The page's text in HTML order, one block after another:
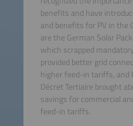
benefits and have
and benefits for PV in the
are the German Solar
which scrapped
provided better grid
higher feed-in tariffs, and
Décret Tertiaire brought
savings for commercial
feed-in tariffs.